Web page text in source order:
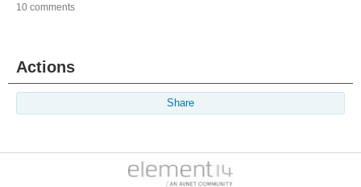
10 comments
Actions
Share